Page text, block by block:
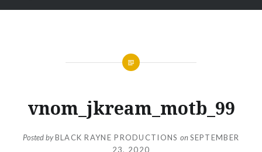
vnom_jkream_motb_99
Posted byBLACK RAYNE PRODUCTIONS on SEPTEMBER
23, 2020